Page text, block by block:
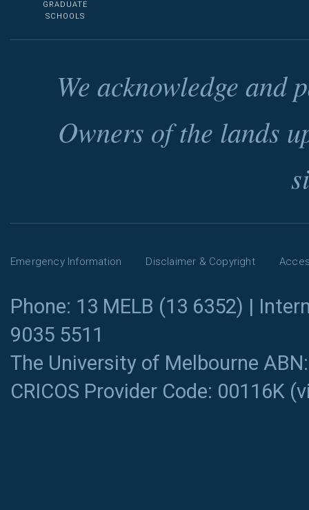
GRADUATE
SCHOOLS
We acknowledge and
Owners of the lands
Emergency Information Disclaimer & Copyright
Phone: 13 MELB (13 6352) |
9035 5511
The University of Melbourne
CRICOS Provider Code: 00116K (